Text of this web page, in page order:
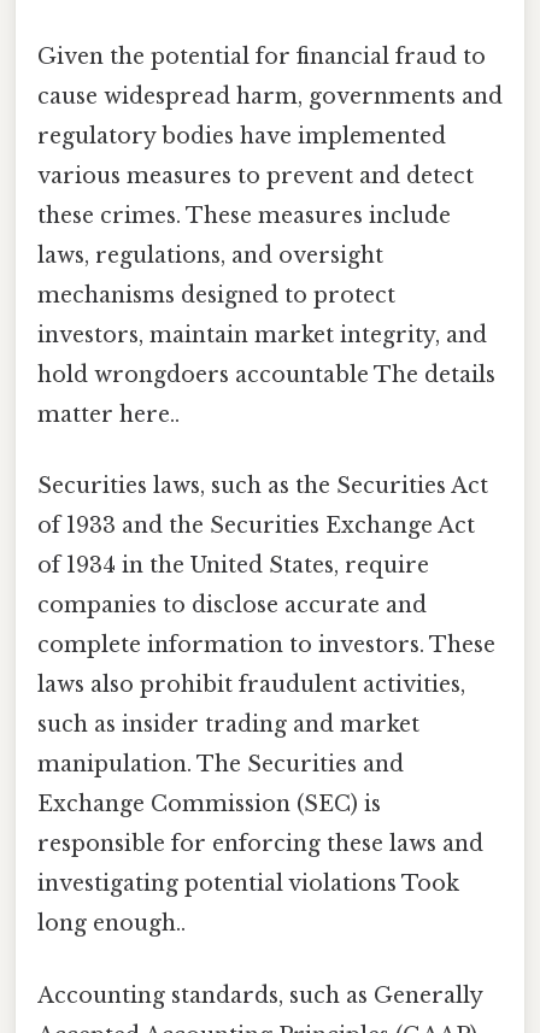
Given the potential for financial fraud to
cause widespread harm, governments and
regulatory bodies have implemented
various measures to prevent and detect
these crimes. These measures include
laws, regulations, and oversight
mechanisms designed to protect
investors, maintain market integrity, and
hold wrongdoers accountable The details
matter here..
Securities laws, such as the Securities Act
of 1933 and the Securities Exchange Act
of 1934 in the United States, require
companies to disclose accurate and
complete information to investors. These
laws also prohibit fraudulent activities,
such as insider trading and market
manipulation. The Securities and
Exchange Commission (SEC) is
responsible for enforcing these laws and
investigating potential violations Took
long enough..
Accounting standards, such as Generally